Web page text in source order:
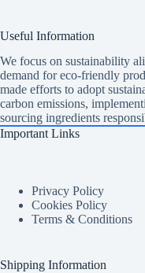
Useful Information
We focus on sustainability
demand for eco-friendly
made efforts to adopt
carbon emissions,
sourcing ingredients
Important Links
Privacy Policy
Cookies Policy
Terms & Conditions
Shipping Information